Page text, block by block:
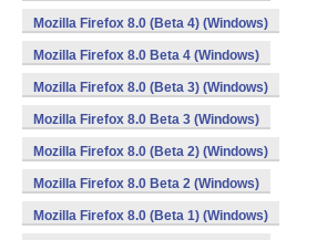
Mozilla Firefox 8.0 (Beta 4) (Windows)
Mozilla Firefox 8.0 Beta 4 (Windows)
Mozilla Firefox 8.0 (Beta 3) (Windows)
Mozilla Firefox 8.0 Beta 3 (Windows)
Mozilla Firefox 8.0 (Beta 2) (Windows)
Mozilla Firefox 8.0 Beta 2 (Windows)
Mozilla Firefox 8.0 (Beta 1) (Windows)